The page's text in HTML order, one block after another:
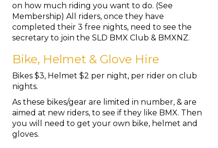
on how much riding you want to do. (See
Membership) All riders, once they have
completed their 3 free nights, need to see the
secretary to join the SLD BMX Club & BMXNZ.
Bike, Helmet & Glove Hire
Bikes $3, Helmet $2 per night, per rider on club
nights.
As these bikes/gear are limited in number, & are
aimed at new riders, to see if they like BMX. Then
you will need to get your own bike, helmet and
gloves.